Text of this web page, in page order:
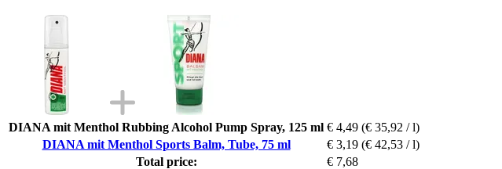
DIANA mit Menthol Rubbing Alcohol Pump Spray, 125 ml € 4,49 (€ 35,92 / l)
DIANA mit Menthol Sports Balm, Tube, 75 ml
€ 3,19 (€ 42,53 / l)
Total price:
€ 7,68